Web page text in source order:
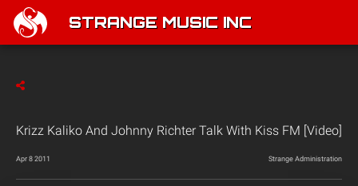
STRANGE MUSIC INC
Krizz Kaliko And Johnny Richter Talk With Kiss FM [Video]
Apr 8 2011 Strange Administration